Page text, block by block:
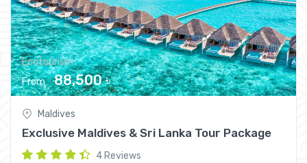
Ecotourism
From
88,500 ৳
Maldives
Exclusive Maldives & Sri Lanka Tour Package
4 Reviews